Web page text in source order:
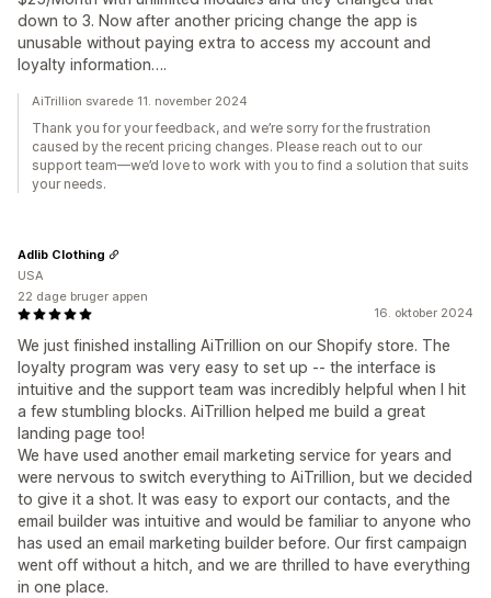
down to 3. Now after another pricing change the app is
unusable without paying extra to access my account and
loyalty information….
AiTrillion svarede 11. november 2024
Thank you for your feedback, and we’re sorry for the frustration
caused by the recent pricing changes. Please reach out to our
support team—we’d love to work with you to find a solution that suits
your needs.
16. oktober 2024
We just finished installing AiTrillion on our Shopify store. The
loyalty program was very easy to set up -- the interface is
intuitive and the support team was incredibly helpful when I hit
a few stumbling blocks. AiTrillion helped me build a great
landing page too!
We have used another email marketing service for years and
were nervous to switch everything to AiTrillion, but we decided
to give it a shot. It was easy to export our contacts, and the
email builder was intuitive and would be familiar to anyone who
has used an email marketing builder before. Our first campaign
went off without a hitch, and we are thrilled to have everything
in one place.
Adlib Clothing
USA
22 dage bruger appen